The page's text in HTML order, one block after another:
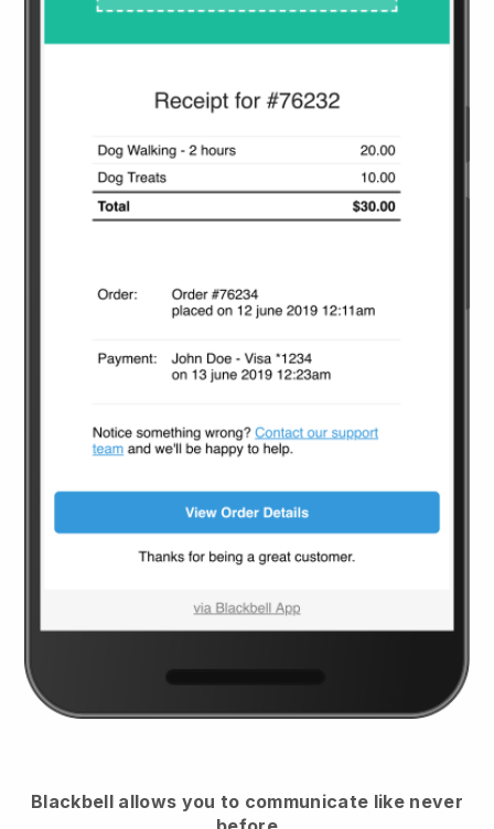
Blackbell allows you to communicate like never